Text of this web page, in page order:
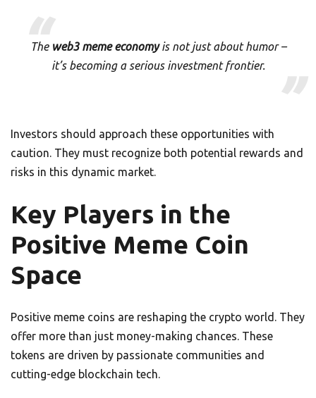
The web3 meme economyis not just about humor –
it’s becoming a serious investment frontier.
Investors should approach these opportunities with
caution. They must recognize both potential rewards and
risks in this dynamic market.
Key Players in the
Positive Meme Coin
Space
Positive meme coins are reshaping the crypto world. They
offer more than just money-making chances. These
tokens are driven by passionate communities and
cutting-edge blockchain tech.